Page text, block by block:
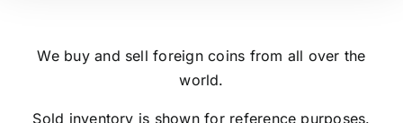
We buy and sell foreign coins from all over the
world.
Sold inventory is shown for reference purposes.